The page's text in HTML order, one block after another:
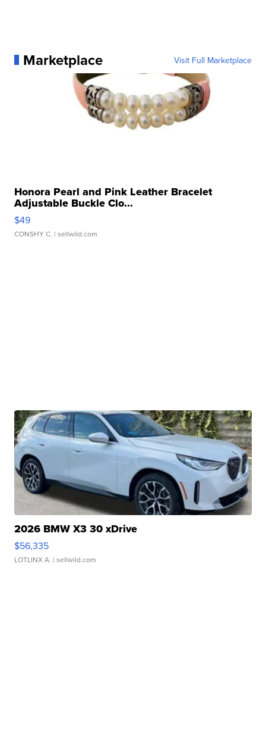
Marketplace Visit Full Marketplace
Honora Pearl and Pink Leather Bracelet
Adjustable Buckle Clo...
$49
CONSHY C. | sellwild.com
2026 BMW X3 30 xDrive
$56,335
LOTLINX A. | sellwild.com